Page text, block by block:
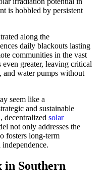
is hobbled by persistent
along the
daily blackouts lasting
communities in the vast
greater, leaving critical
and water pumps without
seem like a
and sustainable
decentralized solar
not only addresses the
fosters long-term
in Southern